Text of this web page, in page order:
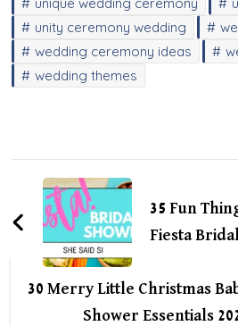
unity ceremony wedding
wedding ceremony ideas
wedding themes
Post
Navigation35 Fun
Fiesta
30 Merry Little Christmas
Shower Essentials